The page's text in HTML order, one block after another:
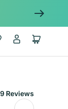
in
Cart
Reviews